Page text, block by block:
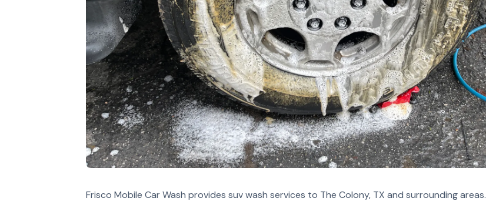
Frisco Mobile Car Wash provides suv wash services to The Colony, TX and surrounding areas.